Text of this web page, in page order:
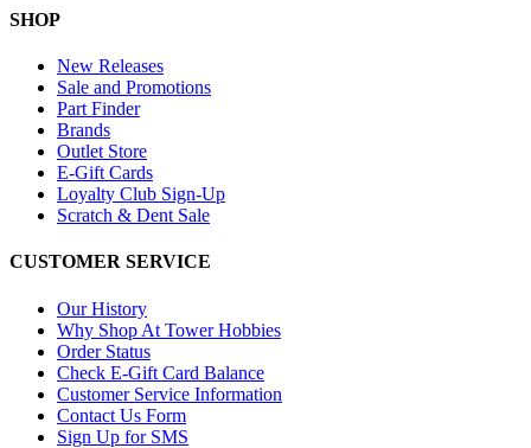
SHOP
New Releases
Sale and Promotions
Part Finder
Brands
Outlet Store
E-Gift Cards
Loyalty Club Sign-Up
Scratch & Dent Sale
CUSTOMER SERVICE
Our History
Why Shop At Tower Hobbies
Order Status
Check E-Gift Card Balance
Customer Service Information
Contact Us Form
Sign Up for SMS